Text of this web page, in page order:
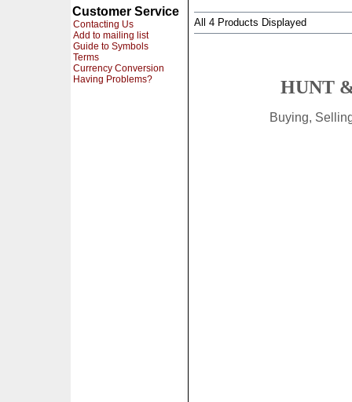
Customer Service
Contacting Us
Add to mailing list
Guide to Symbols
Terms
Currency Conversion
Having Problems?
All 4 Products Displayed
HUNT
Buying,